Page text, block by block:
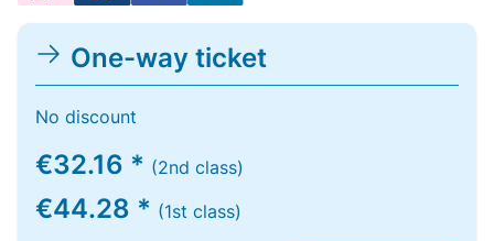
One-way ticket
No discount
€32.16 * (2nd class)
€44.28 * (1st class)